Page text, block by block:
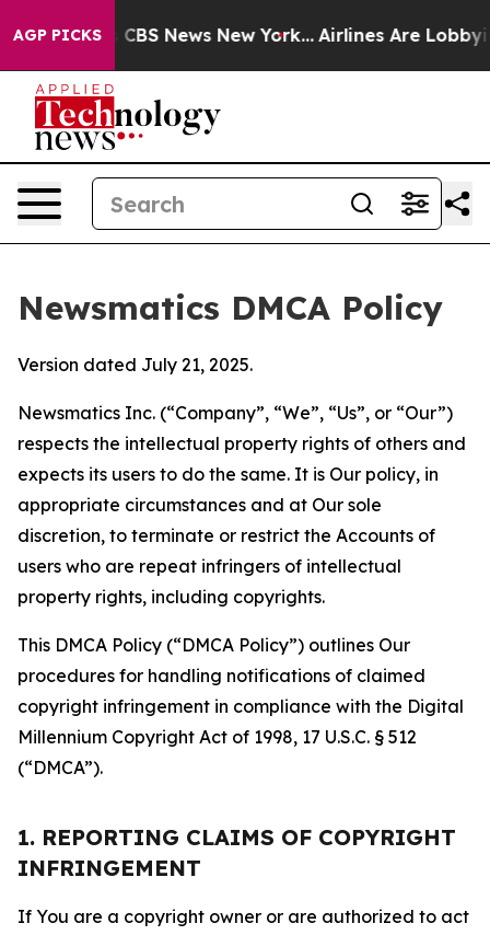
AGP PICKS
was CBS News New York... Airlines Are Lobbying
Newsmatics DMCA Policy
Version dated July 21, 2025.
Newsmatics Inc. (“Company”, “We”, “Us”, or “Our”)
respects the intellectual property rights of others and
expects its users to do the same. It is Our policy, in
appropriate circumstances and at Our sole
discretion, to terminate or restrict the Accounts of
users who are repeat infringers of intellectual
property rights, including copyrights.
This DMCA Policy (“DMCA Policy”) outlines Our
procedures for handling notifications of claimed
copyright infringement in compliance with the Digital
Millennium Copyright Act of 1998, 17 U.S.C. § 512
(“DMCA”).
1. REPORTING CLAIMS OF COPYRIGHT
INFRINGEMENT
If You are a copyright owner or are authorized to act